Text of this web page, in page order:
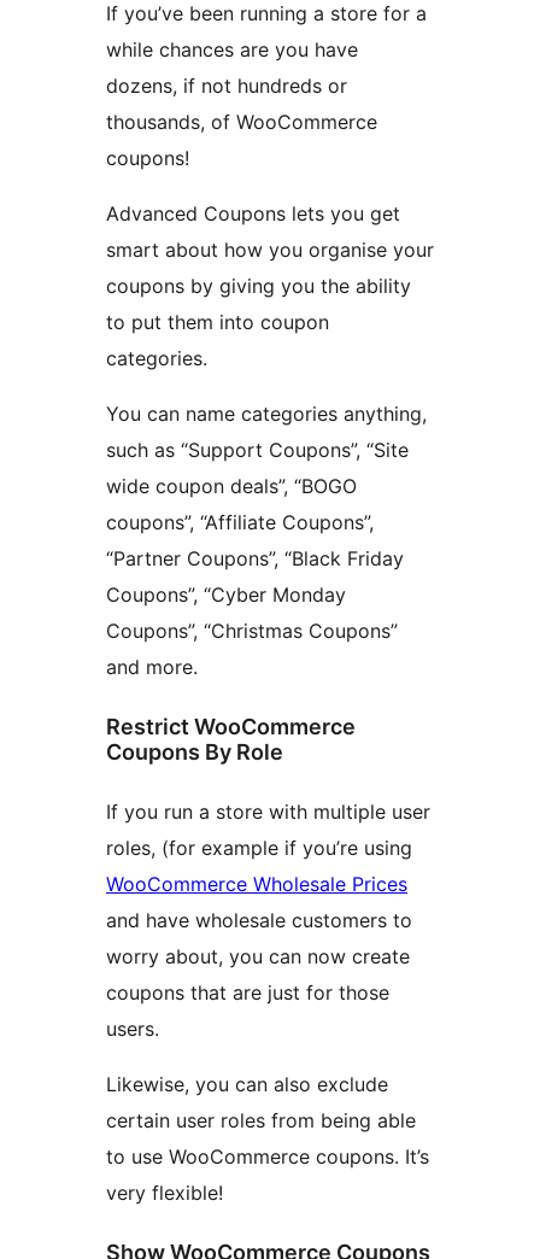
If you’ve been running a store for a
while chances are you have
dozens, if not hundreds or
thousands, of WooCommerce
coupons!
Advanced Coupons lets you get
smart about how you organise your
coupons by giving you the ability
to put them into coupon
categories.
You can name categories anything,
such as “Support Coupons”, “Site
wide coupon deals”, “BOGO
coupons”, “Affiliate Coupons”,
“Partner Coupons”, “Black Friday
Coupons”, “Cyber Monday
Coupons”, “Christmas Coupons”
and more.
Restrict WooCommerce
Coupons By Role
If you run a store with multiple user
roles, (for example if you’re using
WooCommerce Wholesale Prices
and have wholesale customers to
worry about, you can now create
coupons that are just for those
users.
Likewise, you can also exclude
certain user roles from being able
to use WooCommerce coupons. It’s
very flexible!
Show WooCommerce Coupons